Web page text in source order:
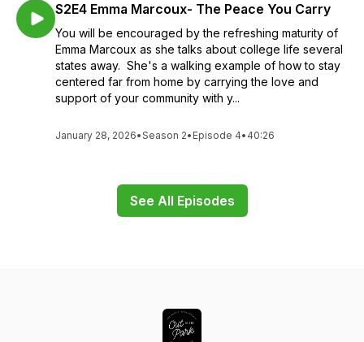
S2E4 Emma Marcoux- The Peace You Carry
You will be encouraged by the refreshing maturity of
Emma Marcoux as she talks about college life several
states away. She's a walking example of how to stay
centered far from home by carrying the love and
support of your community with y...
January 28, 2026•Season 2• Episode 4• 40:26
See All Episodes